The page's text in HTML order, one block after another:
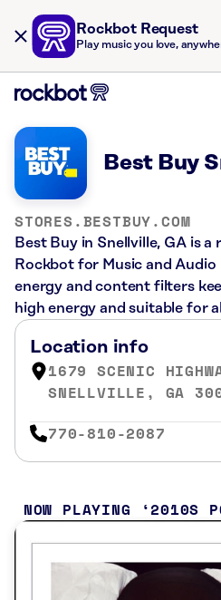
Rockbot Request
Play music you love,
Best Buy
STORES.BESTBUY.COM
Best Buy in Snellville, GA is
Rockbot for Music and Audio
energy and content filters
high energy and suitable for
Location info
1679 SCENIC
SNELLVILLE, GA
770-810-2087
NOW PLAYING 2010S